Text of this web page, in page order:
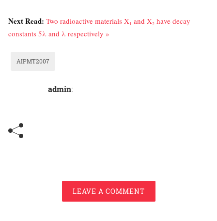
Next Read: Two radioactive materials X₁ and X₂ have decay
constants 5λ and λ respectively »
AIPMT2007
admin:
LEAVE A COMMENT